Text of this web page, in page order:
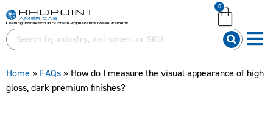
English (United Kingdom)
German (Deutsch)
0
Home » FAQs» How do I measure the visual appearance of high
gloss, dark premium finishes?